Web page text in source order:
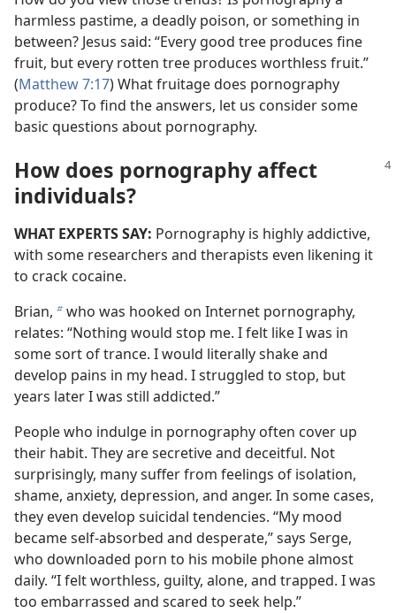
harmless pastime, a deadly poison, or something in
between? Jesus said: “Every good tree produces fine
fruit, but every rotten tree produces worthless fruit.”
(Matthew 7:17) What fruitage does pornography
produce? To find the answers, let us consider some
basic questions about pornography.
How does pornography affect
individuals?
WHAT EXPERTS SAY: Pornography is highly addictive,
with some researchers and therapists even likening it
to crack cocaine.
Brian, bwho was hooked on Internet pornography,
relates: “Nothing would stop me. I felt like I was in
some sort of trance. I would literally shake and
develop pains in my head. I struggled to stop, but
years later I was still addicted.”
People who indulge in pornography often cover up
their habit. They are secretive and deceitful. Not
surprisingly, many suffer from feelings of isolation,
shame, anxiety, depression, and anger. In some cases,
they even develop suicidal tendencies. “My mood
became self-absorbed and desperate,” says Serge,
who downloaded porn to his mobile phone almost
daily. “I felt worthless, guilty, alone, and trapped. I was
too embarrassed and scared to seek help.”